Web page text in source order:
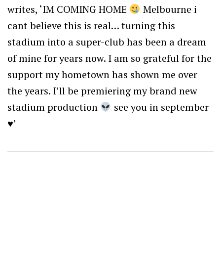
writes, ‘IM COMING HOME
Melbourne i
cant believe this is real… turning this
stadium into a super-club has been a dream
of mine for years now. I am so grateful for the
support my hometown has shown me over
the years. I’ll be premiering my brand new
stadium production
see you in september
♥️’